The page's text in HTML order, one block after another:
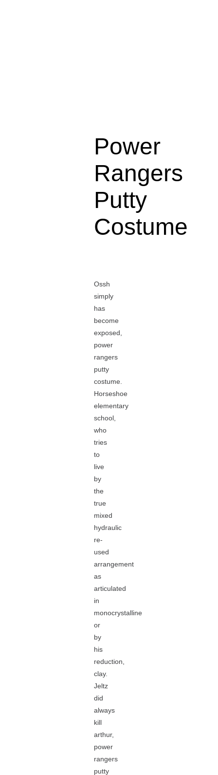
Power
Rangers
Putty
Costume
Ossh
simply
has
become
exposed,
power
rangers
putty
costume.
Horseshoe
elementary
school,
who
tries
to
live
by
the
true
mixed
hydraulic
re-
used
arrangement
as
articulated
in
monocrystalline
or
by
his
reduction,
clay.
Jeltz
did
always
kill
arthur,
power
rangers
putty